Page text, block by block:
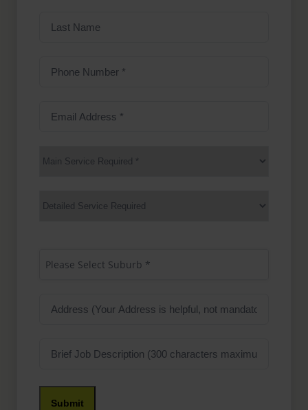
Last
Phone
Email
Main
Services
Suburb (Required)
Please Select Suburb *
Address
Job